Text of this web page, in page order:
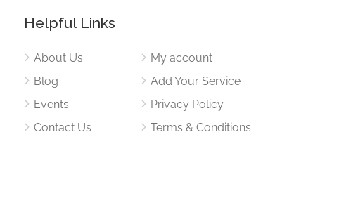
Helpful Links
About Us
Blog
Events
Contact Us
My account
Add Your Service
Privacy Policy
Terms & Conditions